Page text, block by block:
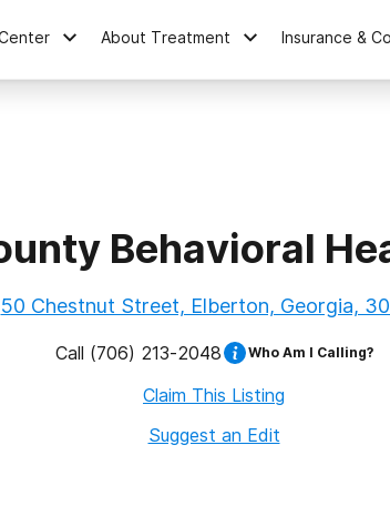
About Treatment Insurance &
Behavioral
50 Chestnut Street, Elberton, Georgia,
Call (706) 213-2048 Who Am I Calling?
Claim This Listing
Suggest an Edit